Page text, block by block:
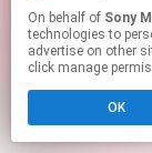
On behalf of Sony
technologies to
advertise on other
click manage
OK